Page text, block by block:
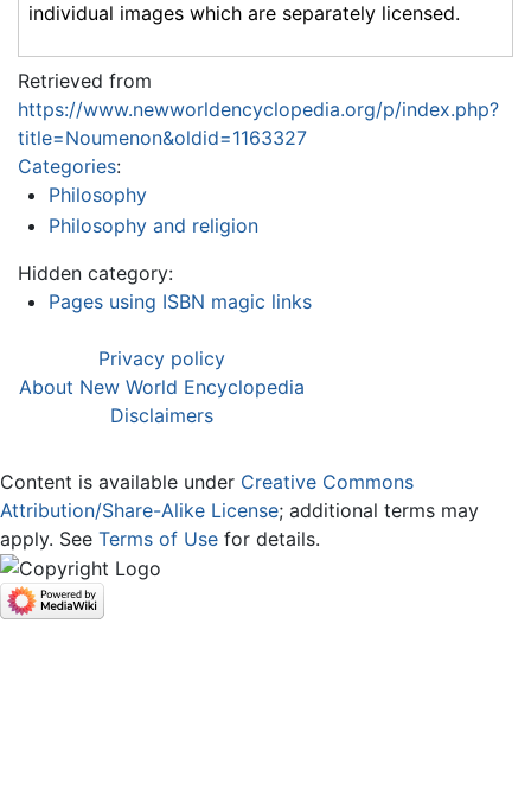
individual images which are separately licensed.
Retrieved from
https://www.newworldencyclopedia.org/p/index.php?
title=Noumenon&oldid=1163327
Categories:
Philosophy
Philosophy and religion
Hidden category:
Pages using ISBN magic links
Privacy policy
About New World Encyclopedia
Disclaimers
Content is available under Creative Commons
Attribution/Share-Alike License; additional terms may
apply. See Terms of Use for details.